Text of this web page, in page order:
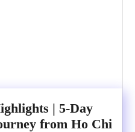
| 5-Day
from Ho Chi